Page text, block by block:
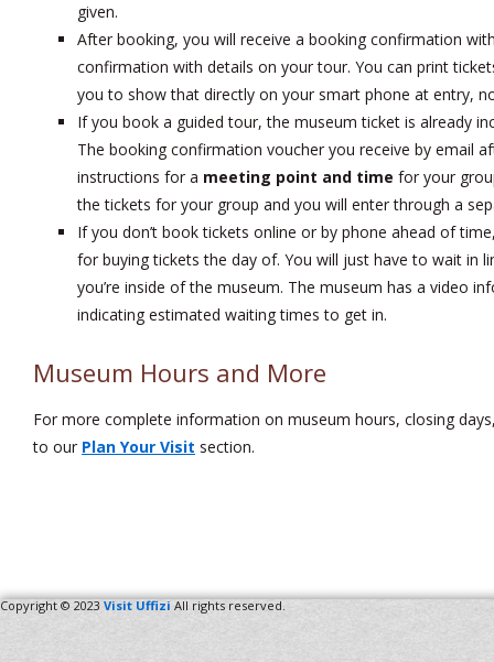
given.
After booking, you will receive a booking confirmation
confirmation with details on your tour. You can print
you to show that directly on your smart phone at entry,
If you book a guided tour, the museum ticket is already
The booking confirmation voucher you receive by email
instructions for a meeting point and time for your
the tickets for your group and you will enter through a
If you don’t book tickets online or by phone ahead of
for buying tickets the day of. You will just have to wait in
you’re inside of the museum. The museum has a video
indicating estimated waiting times to get in.
Museum Hours and More
For more complete information on museum hours, closing
to our Plan Your Visit section.
Copyright © 2023 Visit Uffizi All rights reserved.